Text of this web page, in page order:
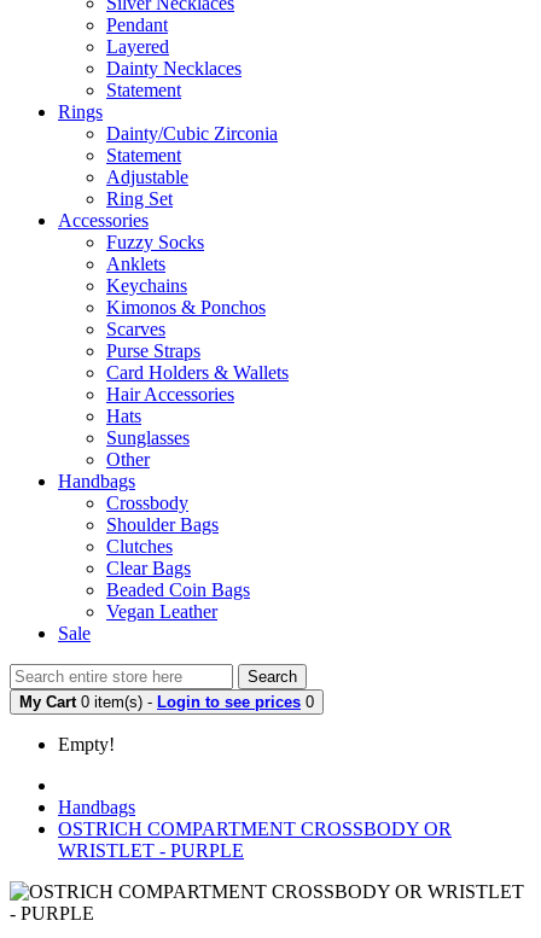
Pendant
Layered
Dainty Necklaces
Statement
Rings
Dainty/Cubic Zirconia
Statement
Adjustable
Ring Set
Accessories
Fuzzy Socks
Anklets
Keychains
Kimonos & Ponchos
Scarves
Purse Straps
Card Holders & Wallets
Hair Accessories
Hats
Sunglasses
Other
Handbags
Crossbody
Shoulder Bags
Clutches
Clear Bags
Beaded Coin Bags
Vegan Leather
Sale
Search
My Cart 0 item(s) - Login to see prices 0
Empty!
Handbags
OSTRICH COMPARTMENT CROSSBODY OR
WRISTLET - PURPLE